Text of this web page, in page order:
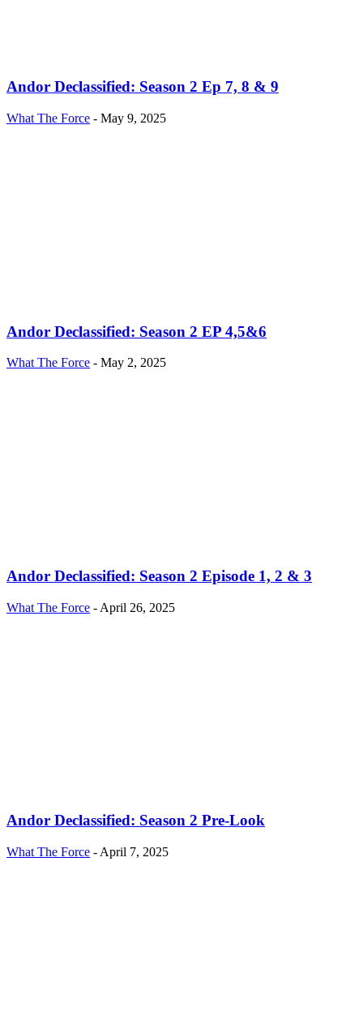
Andor Declassified: Season 2 Ep 7, 8 & 9
What The Force - May 9, 2025
Andor Declassified: Season 2 EP 4,5&6
What The Force - May 2, 2025
Andor Declassified: Season 2 Episode 1, 2 & 3
What The Force - April 26, 2025
Andor Declassified: Season 2 Pre-Look
What The Force - April 7, 2025